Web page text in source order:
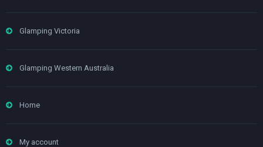
Glamping Victoria
Glamping Western Australia
Home
My account